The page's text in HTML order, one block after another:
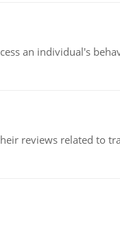
an individual's
reviews related to